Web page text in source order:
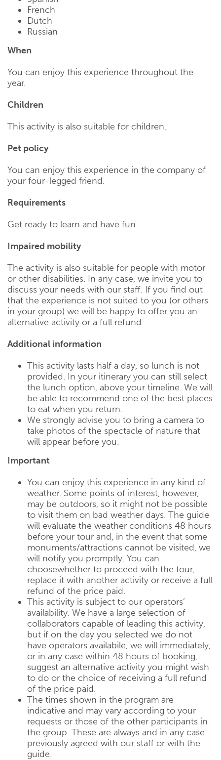
French
Dutch
Russian
When
You can enjoy this experience throughout the
year.
Children
This activity is also suitable for children.
Pet policy
You can enjoy this experience in the company of
your four-legged friend.
Requirements
Get ready to learn and have fun.
Impaired mobility
The activity is also suitable for people with motor
or other disabilities. In any case, we invite you to
discuss your needs with our staff. If you find out
that the experience is not suited to you (or others
in your group) we will be happy to offer you an
alternative activity or a full refund.
Additional information
This activity lasts half a day, so lunch is not
provided. In your itinerary you can still select
the lunch option, above your timeline. We will
be able to recommend one of the best places
to eat when you return.
We strongly advise you to bring a camera to
take photos of the spectacle of nature that
will appear before you.
Important
You can enjoy this experience in any kind of
weather. Some points of interest, however,
may be outdoors, so it might not be possible
to visit them on bad weather days. The guide
will evaluate the weather conditions 48 hours
before your tour and, in the event that some
monuments/attractions cannot be visited, we
will notify you promptly. You can
choosewhether to proceed with the tour,
replace it with another activity or receive a full
refund of the price paid.
This activity is subject to our operators’
availability. We have a large selection of
collaborators capable of leading this activity,
but if on the day you selected we do not
have operators availabile, we will immediately,
or in any case within 48 hours of booking,
suggest an alternative activity you might wish
to do or the choice of receiving a full refund
of the price paid.
The times shown in the program are
indicative and may vary according to your
requests or those of the other participants in
the group. These are always and in any case
previously agreed with our staff or with the
guide.